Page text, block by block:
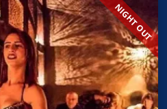
NIGHT OUT